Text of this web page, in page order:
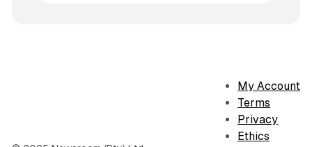
My Account
Terms
Privacy
Ethics